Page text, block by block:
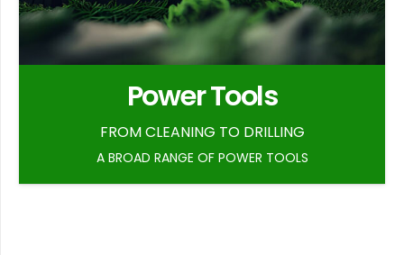
Power Tools
FROM CLEANING TO DRILLING
A BROAD RANGE OF POWER TOOLS